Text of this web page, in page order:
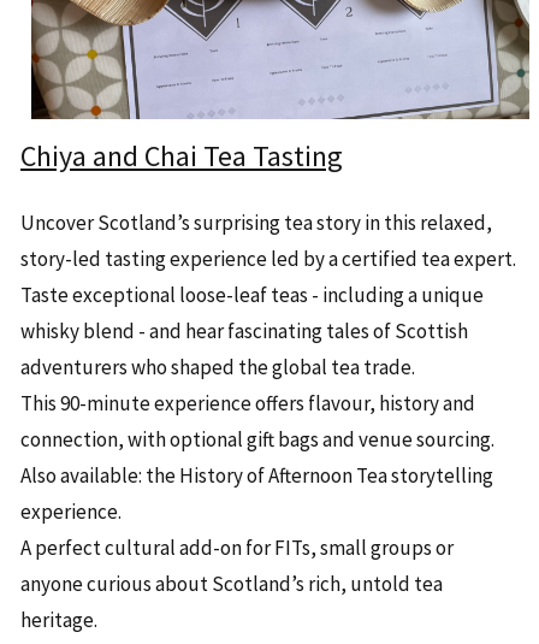
Chiya and Chai Tea Tasting
Uncover Scotland’s surprising tea story in this relaxed,
story-led tasting experience led by a certified tea expert.
Taste exceptional loose-leaf teas - including a unique
whisky blend - and hear fascinating tales of Scottish
adventurers who shaped the global tea trade.
This 90-minute experience offers flavour, history and
connection, with optional gift bags and venue sourcing.
Also available: the History of Afternoon Tea storytelling
experience.
A perfect cultural add-on for FITs, small groups or
anyone curious about Scotland’s rich, untold tea
heritage.